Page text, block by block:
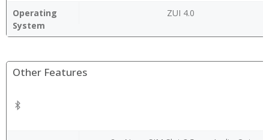
Operating
System
ZUI 4.0
Other Features